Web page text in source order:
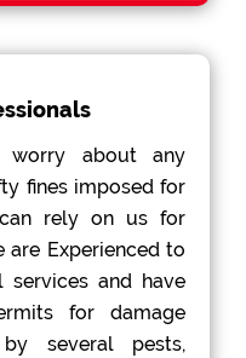
worry about any
fines imposed for
rely on us for
are Experienced to
services and have
for damage
several pests,